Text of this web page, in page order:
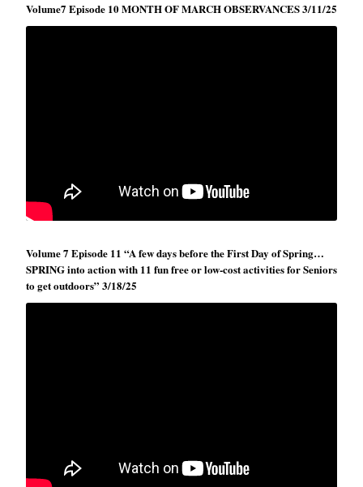
Volume7 Episode 10 MONTH OF MARCH OBSERVANCES 3/11/25
Volume 7 Episode 11 “A few days before the First Day of Spring…
SPRING into action with 11 fun free or low-cost activities for Seniors
to get outdoors” 3/18/25